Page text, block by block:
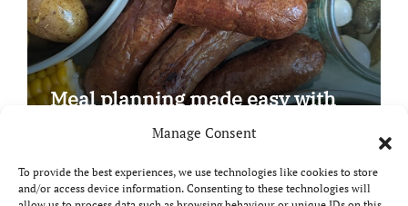
Manage Consent
To provide the best experiences, we use technologies like cookies to store
and/or access device information. Consenting to these technologies will
Meal planning made easy with